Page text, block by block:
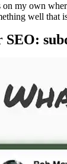
my own
well that